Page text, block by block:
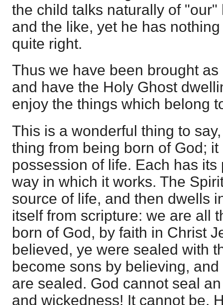
the child talks naturally of
and the like, yet he has
quite right.
Thus we have been brought
and have the Holy Ghost
enjoy the things which belong
This is a wonderful thing to
thing from being born of God;
possession of life. Each has
way in which it works. The
source of life, and then dwells
itself from scripture: we are all
born of God, by faith in Christ
believed, ye were sealed with
become sons by believing,
are sealed. God cannot seal
and wickedness! It cannot be.